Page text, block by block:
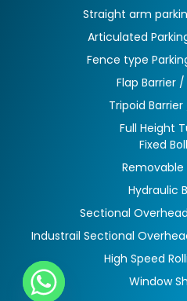
Straight arm
Articulated
Fence type
Flap Barrier
Tripoid
Full Height
Fixed
Removable
Hydraulic
Sectional
Industrail Sectional
High Speed
Window